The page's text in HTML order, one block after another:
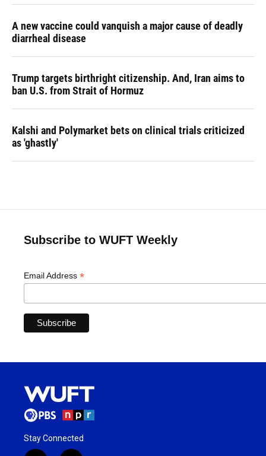
A new vaccine could vanquish a major cause of deadly
diarrheal disease
Trump targets birthright citizenship. And, Iran aims to
ban U.S. from Strait of Hormuz
Kalshi and Polymarket bets on clinical trials criticized
as 'ghastly'
Subscribe to WUFT Weekly
Email Address *
Stay Connected